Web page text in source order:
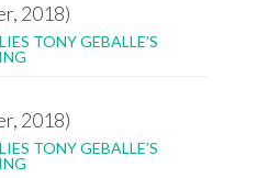
2018)
TONY GEBALLE’S
2018)
TONY GEBALLE’S